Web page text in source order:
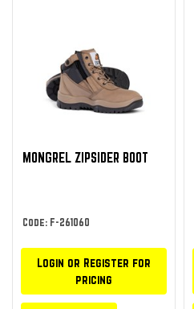
MONGREL ZIPSIDER BOOT
Code: F-261060
Login or Register for
pricing